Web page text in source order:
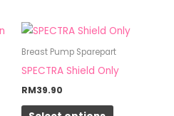
on
the
product
Breast Pump Sparepart
SPECTRA Shield Only
RM39.90
This
product
has